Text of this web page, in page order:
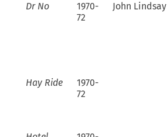
Dr No
1970-
72
John Lindsay
Hay Ride
1970-
72